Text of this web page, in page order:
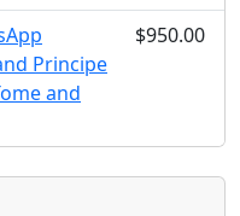
Principe
and
$950.00